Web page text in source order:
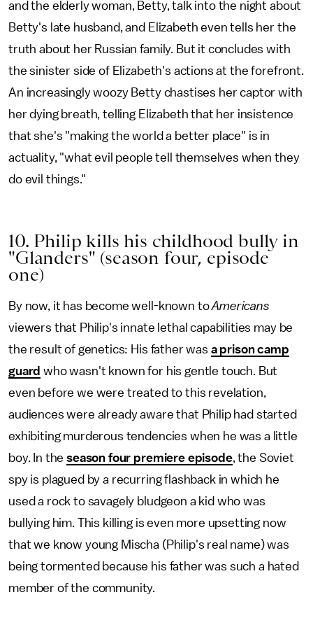
and the elderly woman, Betty, talk into the night about
Betty's late husband, and Elizabeth even tells her the
truth about her Russian family. But it concludes with
the sinister side of Elizabeth's actions at the forefront.
An increasingly woozy Betty chastises her captor with
her dying breath, telling Elizabeth that her insistence
that she's "making the world a better place" is in
actuality, "what evil people tell themselves when they
do evil things."
10. Philip kills his childhood bully in
"Glanders" (season four, episode
one)
By now, it has become well-known toAmericans
viewers that Philip's innate lethal capabilities may be
the result of genetics: His father was a prison camp
guard who wasn't known for his gentle touch. But
even before we were treated to this revelation,
audiences were already aware that Philip had started
exhibiting murderous tendencies when he was a little
boy. In theseason four premiere episode, the Soviet
spy is plagued by a recurring flashback in which he
used a rock to savagely bludgeon a kid who was
bullying him. This killing is even more upsetting now
that we know young Mischa (Philip's real name) was
being tormented because his father was such a hated
member of the community.